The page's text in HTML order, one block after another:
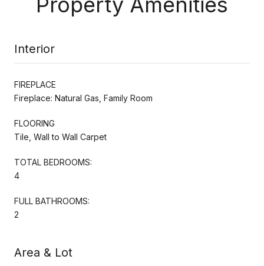
Interior
FIREPLACE
Fireplace: Natural Gas, Family Room
FLOORING
Tile, Wall to Wall Carpet
TOTAL BEDROOMS:
4
FULL BATHROOMS:
2
Area & Lot